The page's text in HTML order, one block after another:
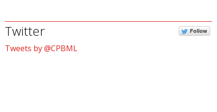
Twitter Follow
Tweets by @CPBML